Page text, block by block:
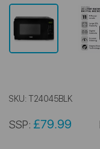
SKU: T24045BLK
SSP: £79.99